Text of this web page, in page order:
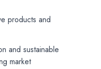
products and
and sustainable
market